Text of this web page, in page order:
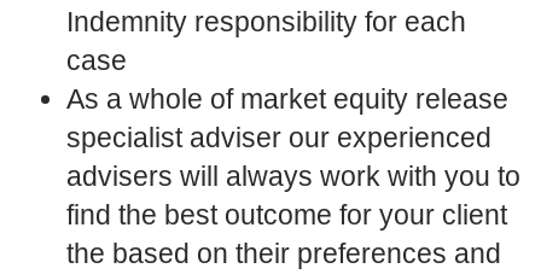
Indemnity responsibility for each
case
As a whole of market equity release
specialist adviser our experienced
advisers will always work with you to
find the best outcome for your client
the based on their preferences and